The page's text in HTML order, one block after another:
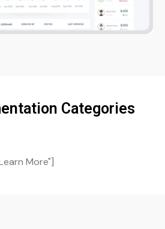
Categories
More"]